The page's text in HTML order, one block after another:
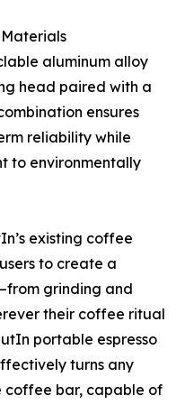
aluminum alloy
head paired with a
ensures
reliability while
to environmentally
existing coffee
to create a
grinding and
their coffee ritual
portable espresso
turns any
coffee bar, capable of